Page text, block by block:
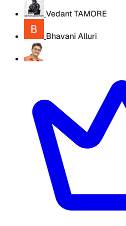
Vedant TAMORE
Bhavani Alluri